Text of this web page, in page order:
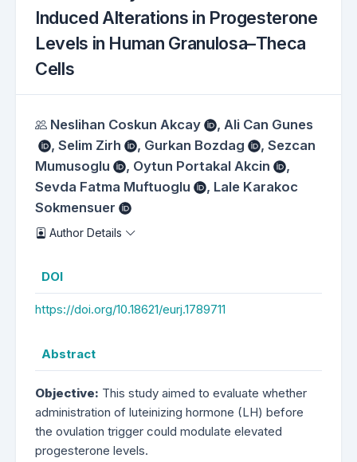
Induced Alterations in Progesterone
Levels in Human Granulosa–Theca
Cells
Authors
Neslihan Coskun Akcay , Ali Can Gunes
, Selim Zirh , Gurkan Bozdag , Sezcan
Mumusoglu
, Oytun Portakal Akcin
,
Sevda Fatma Muftuoglu
, Lale Karakoc
Sokmensuer
Author Details
DOI
https://doi.org/10.18621/eurj.1789711
Abstract
Objective: This study aimed to evaluate whether
administration of luteinizing hormone (LH) before
the ovulation trigger could modulate elevated
progesterone levels.